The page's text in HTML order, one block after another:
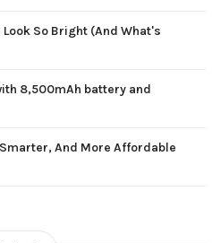
So Bright (And What's
8,500mAh battery and
And More Affordable